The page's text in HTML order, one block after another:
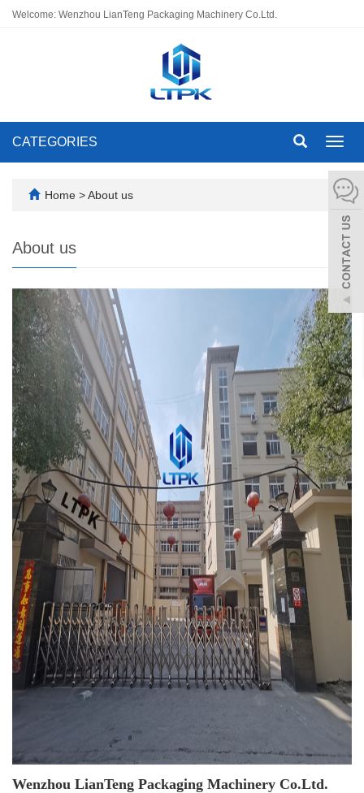
Welcome: Wenzhou LianTeng Packaging Machinery Co.Ltd.
CATEGORIES
Home >About us
About us
Wenzhou LianTeng Packaging Machinery Co.Ltd.